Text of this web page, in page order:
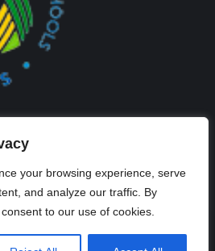
your browsing experience, serve
and analyze our traffic. By
to our use of cookies.
- Copyright ©2026 Xi'an Liangjiatan